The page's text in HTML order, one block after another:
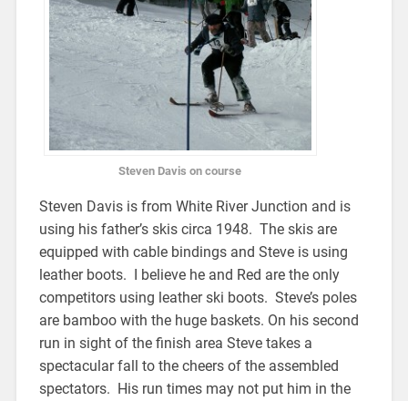
Steven Davis on course
Steven Davis is from White River Junction and is
using his father’s skis circa 1948. The skis are
equipped with cable bindings and Steve is using
leather boots. I believe he and Red are the only
competitors using leather ski boots. Steve’s poles
are bamboo with the huge baskets. On his second
run in sight of the finish area Steve takes a
spectacular fall to the cheers of the assembled
spectators. His run times may not put him in the